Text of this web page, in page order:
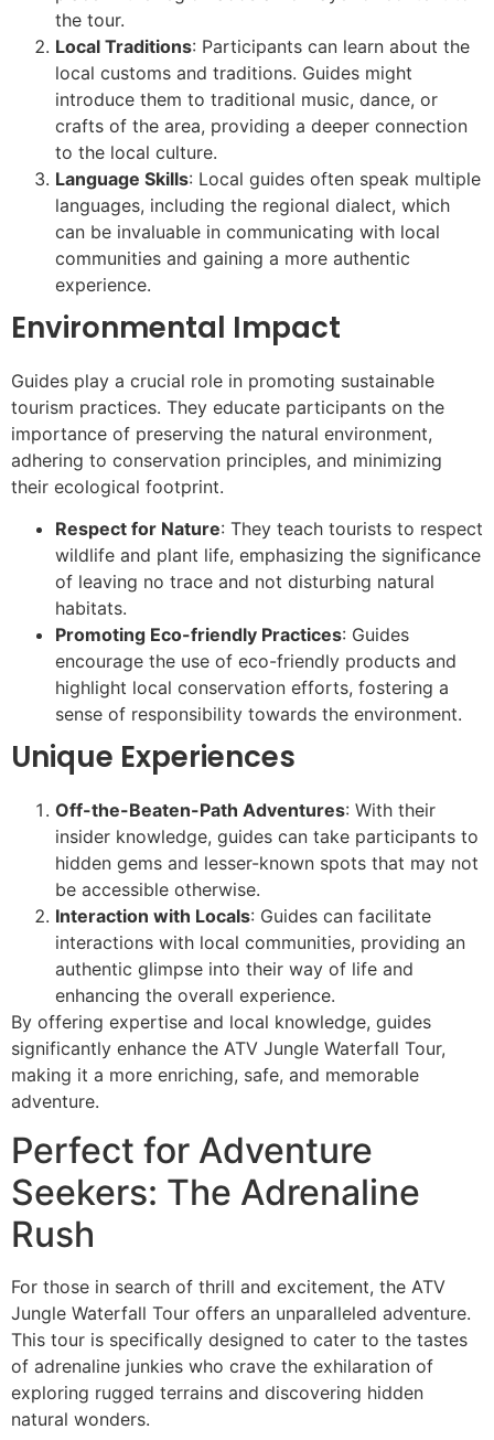
the tour.
Local Traditions: Participants can learn about the
local customs and traditions. Guides might
introduce them to traditional music, dance, or
crafts of the area, providing a deeper connection
to the local culture.
Language Skills: Local guides often speak multiple
languages, including the regional dialect, which
can be invaluable in communicating with local
communities and gaining a more authentic
experience.
Environmental Impact
Guides play a crucial role in promoting sustainable
tourism practices. They educate participants on the
importance of preserving the natural environment,
adhering to conservation principles, and minimizing
their ecological footprint.
Respect for Nature: They teach tourists to respect
wildlife and plant life, emphasizing the significance
of leaving no trace and not disturbing natural
habitats.
Promoting Eco-friendly Practices: Guides
encourage the use of eco-friendly products and
highlight local conservation efforts, fostering a
sense of responsibility towards the environment.
Unique Experiences
Off-the-Beaten-Path Adventures: With their
insider knowledge, guides can take participants to
hidden gems and lesser-known spots that may not
be accessible otherwise.
Interaction with Locals: Guides can facilitate
interactions with local communities, providing an
authentic glimpse into their way of life and
enhancing the overall experience.
By offering expertise and local knowledge, guides
significantly enhance the ATV Jungle Waterfall Tour,
making it a more enriching, safe, and memorable
adventure.
Perfect for Adventure
Seekers: The Adrenaline
Rush
For those in search of thrill and excitement, the ATV
Jungle Waterfall Tour offers an unparalleled adventure.
This tour is specifically designed to cater to the tastes
of adrenaline junkies who crave the exhilaration of
exploring rugged terrains and discovering hidden
natural wonders.